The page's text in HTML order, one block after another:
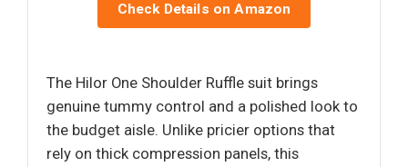
Check Details on Amazon
The Hilor One Shoulder Ruffle suit brings
genuine tummy control and a polished look to
the budget aisle. Unlike pricier options that
rely on thick compression panels, this